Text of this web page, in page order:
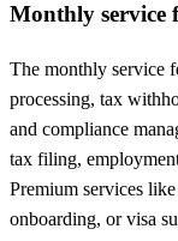
Monthly service
The monthly service
processing, tax
and compliance
tax filing,
Premium services
onboarding, or visa